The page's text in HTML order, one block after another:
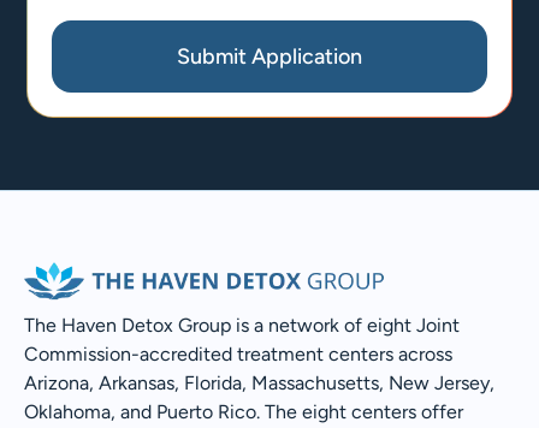
Submit Application
The Haven Detox Group is a network of eight Joint
Commission-accredited treatment centers across
Arizona, Arkansas, Florida, Massachusetts, New Jersey,
Oklahoma, and Puerto Rico. The eight centers offer